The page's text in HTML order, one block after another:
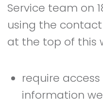
Service team on
using the
at the top of this
require
information